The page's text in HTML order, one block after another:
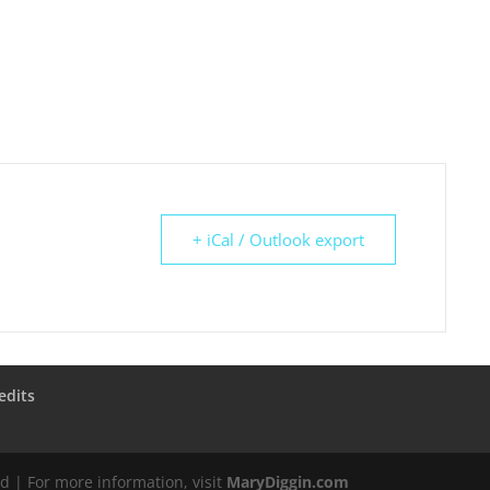
+ iCal / Outlook export
| For more information, visit MaryDiggin.com